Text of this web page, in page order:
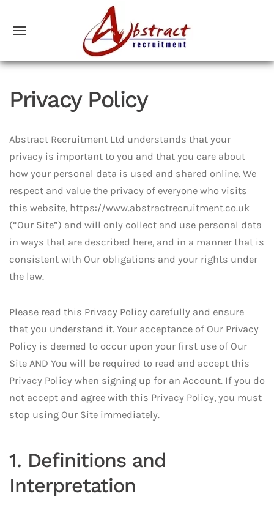
Privacy Policy
Abstract Recruitment Ltd understands that your
privacy is important to you and that you care about
how your personal data is used and shared online. We
respect and value the privacy of everyone who visits
this website, https://www.abstractrecruitment.co.uk
(“Our Site”) and will only collect and use personal data
in ways that are described here, and in a manner that is
consistent with Our obligations and your rights under
the law.
Please read this Privacy Policy carefully and ensure
that you understand it. Your acceptance of Our Privacy
Policy is deemed to occur upon your first use of Our
Site AND You will be required to read and accept this
Privacy Policy when signing up for an Account. If you do
not accept and agree with this Privacy Policy, you must
stop using Our Site immediately.
1. Definitions and
Interpretation